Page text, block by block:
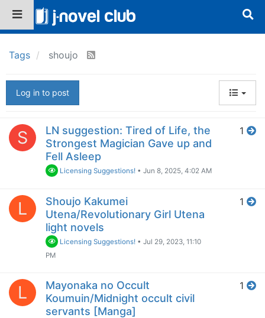
Tags shoujo
Log in to post
S
LN suggestion: Tired of Life, the
Strongest Magician Gave up and
Fell Asleep
Licensing Suggestions! •Jun 8, 2025, 4:02 AM
1
L
Shoujo Kakumei
Utena/Revolutionary Girl Utena
light novels
Licensing Suggestions! •Jul 29, 2023, 11:10
PM
1
L
Mayonaka no Occult
Koumuin/Midnight occult civil
servants [Manga]
1